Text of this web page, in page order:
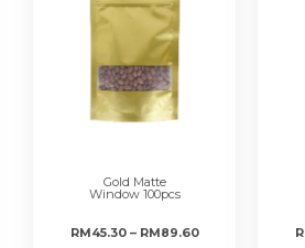
Gold Matte
Window 100pcs
RM45.30 – RM89.60